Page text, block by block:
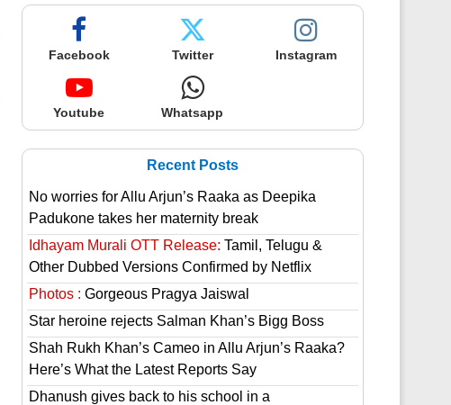
Facebook Twitter Instagram
Youtube Whatsapp
Recent Posts
No worries for Allu Arjun’s Raaka as Deepika
Padukone takes her maternity break
Idhayam Murali OTT Release: Tamil, Telugu &
Other Dubbed Versions Confirmed by Netflix
Photos : Gorgeous Pragya Jaiswal
Star heroine rejects Salman Khan’s Bigg Boss
Shah Rukh Khan’s Cameo in Allu Arjun’s Raaka?
Here’s What the Latest Reports Say
Dhanush gives back to his school in a